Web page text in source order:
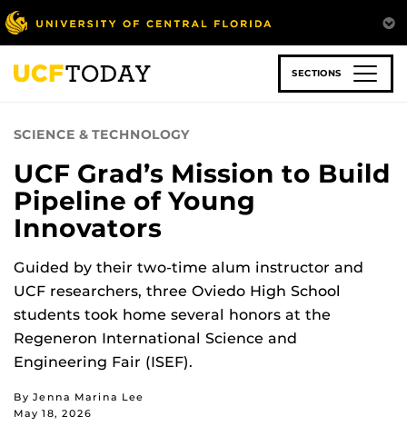
Skip
to
main
content
SECTIONS
SCIENCE & TECHNOLOGY
UCF Grad’s Mission to Build
Pipeline of Young
Innovators
Guided by their two-time alum instructor and
UCF researchers, three Oviedo High School
students took home several honors at the
Regeneron International Science and
Engineering Fair (ISEF).
By Jenna Marina Lee
May 18, 2026